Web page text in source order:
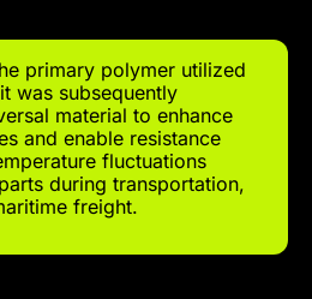
primary polymer utilized
was subsequently
material to enhance
and enable resistance
fluctuations
during transportation,
freight.